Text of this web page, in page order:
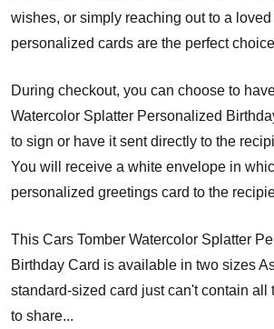
wishes, or simply reaching out to a
personalized cards are the perfect
During checkout, you can choose to
Watercolor Splatter Personalized
to sign or have it sent directly to the
You will receive a white envelope in
personalized greetings card to the
This Cars Tomber Watercolor Splatter
Birthday Card is available in two sizes
standard-sized card just can't contain all
to share...